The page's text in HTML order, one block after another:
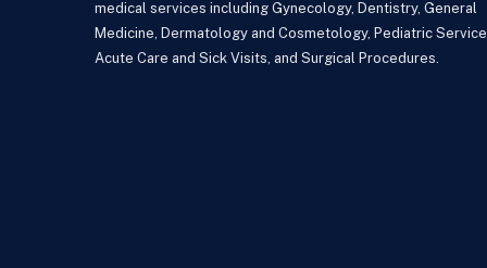
medical services including Gynecology, Dentistry, General
Medicine, Dermatology and Cosmetology, Pediatric
Acute Care and Sick Visits, and Surgical Procedures.